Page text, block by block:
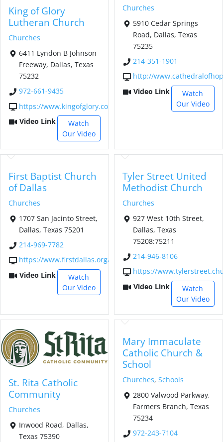
King of Glory
Lutheran Church
Churches
6411 Lyndon B Johnson
Freeway, Dallas, Texas
75232
972-661-9435
https://www.kingofglory.com/
Video Link
Watch
Our Video
Churches
5910 Cedar Springs
Road, Dallas, Texas
75235
214-351-1901
http://
Video Link
Watch
Our Video
First Baptist Church
of Dallas
Churches
1707 San Jacinto Street,
Dallas, Texas 75201
214-969-7782
https://www.firstdallas.org/
Video Link
Watch
Our Video
Tyler Street United
Methodist Church
Churches
927 West 10th Street,
Dallas, Texas
75208:75211
214-946-8106
https://
Video Link
Watch
Our Video
St. Rita Catholic
Community
Churches
Inwood Road, Dallas,
Texas 75390
Mary Immaculate
Catholic Church &
School
Churches, Schools
2800 Valwood Parkway,
Farmers Branch, Texas
75234
972-243-7104